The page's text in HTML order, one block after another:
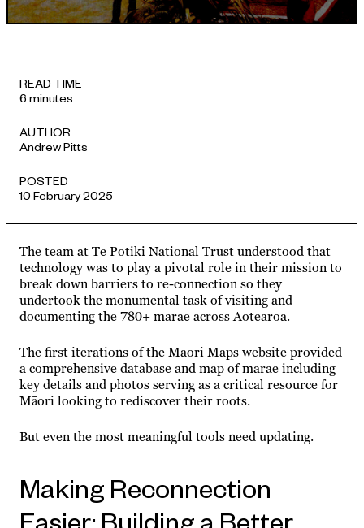
APPROACH
READ TIME
6 minutes
AUTHOR
Andrew Pitts
POSTED
10 February 2025
The team at Te Potiki National Trust understood that
technology was to play a pivotal role in their mission to
break down barriers to re-connection so they
undertook the monumental task of visiting and
documenting the 780+ marae across Aotearoa.
The first iterations of the Maori Maps website provided
a comprehensive database and map of marae including
key details and photos serving as a critical resource for
Māori looking to rediscover their roots.
But even the most meaningful tools need updating.
Making Reconnection
Easier: Building a Better